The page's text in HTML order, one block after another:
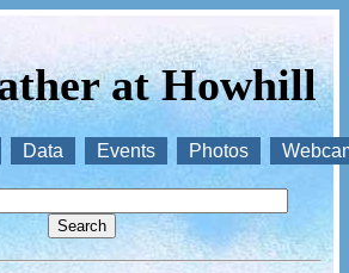
at Howhill
Data Events Photos